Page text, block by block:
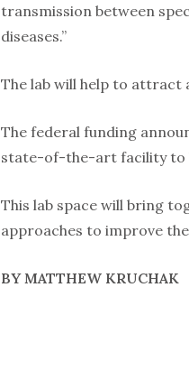
transmission between
diseases.”
The lab will help to attract
The federal funding
state-of-the-art facility to
This lab space will bring
approaches to improve
BY MATTHEW KRUCHAK